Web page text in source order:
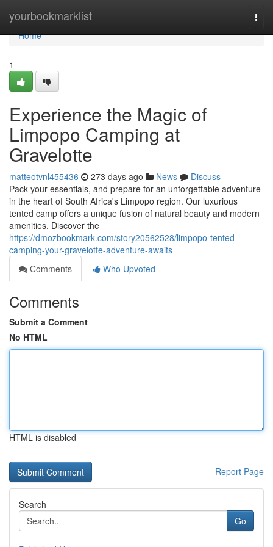
yourbookmarklist
Home
Home
1
Experience the Magic of
Limpopo Camping at
Gravelotte
matteotvnl455436 273 days ago News
Discuss
Pack your essentials, and prepare for an unforgettable adventure
in the heart of South Africa's Limpopo region. Our luxurious
tented camp offers a unique fusion of natural beauty and modern
amenities. Discover the
https://dmozbookmark.com/story20562528/limpopo-tented-
camping-your-gravelotte-adventure-awaits
Comments
Who Upvoted
Comments
Submit a Comment
No HTML
HTML is disabled
Report Page
Search
Go